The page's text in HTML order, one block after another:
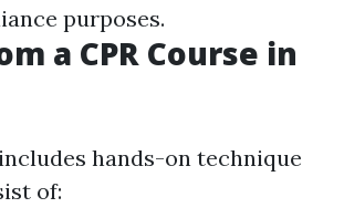
purposes.
a CPR Course in
includes hands-on technique
of: